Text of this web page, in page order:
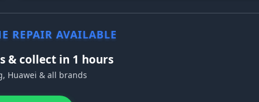
REPAIR AVAILABLE
& collect in 1 hours
Huawei & all brands